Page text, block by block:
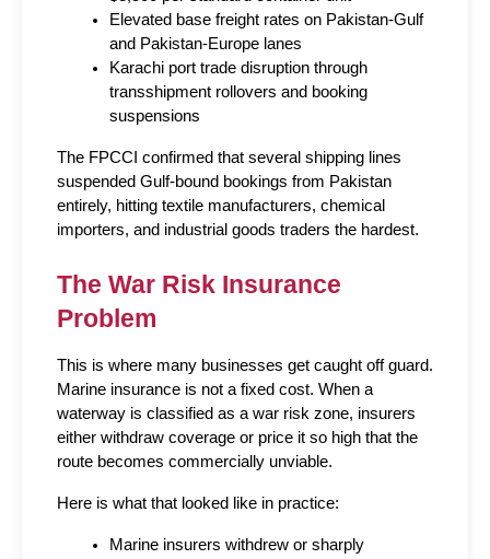
Elevated base freight rates on Pakistan-Gulf
and Pakistan-Europe lanes
Karachi port trade disruption through
transshipment rollovers and booking
suspensions
The FPCCI confirmed that several shipping lines
suspended Gulf-bound bookings from Pakistan
entirely, hitting textile manufacturers, chemical
importers, and industrial goods traders the hardest.
The War Risk Insurance
Problem
This is where many businesses get caught off guard.
Marine insurance is not a fixed cost. When a
waterway is classified as a war risk zone, insurers
either withdraw coverage or price it so high that the
route becomes commercially unviable.
Here is what that looked like in practice:
Marine insurers withdrew or sharply